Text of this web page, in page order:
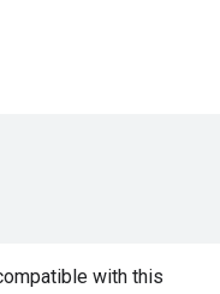
with this